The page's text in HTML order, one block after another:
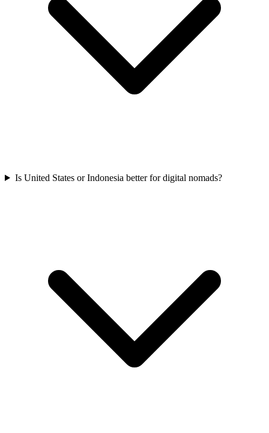
Is United States or Indonesia better for digital nomads?